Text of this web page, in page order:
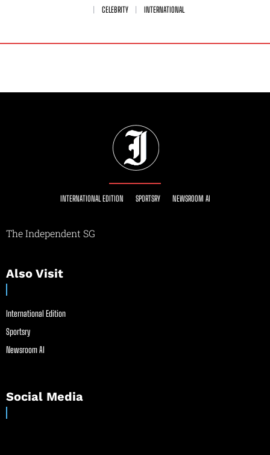
CELEBRITY
INTERNATIONAL
INTERNATIONAL EDITION SPORTSRY NEWSROOM AI
The Independent SG
Also Visit
International Edition
Sportsry
Newsroom AI
Social Media